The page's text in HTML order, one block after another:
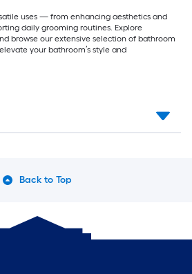
uses — from enhancing aesthetics and
daily grooming routines. Explore
browse our extensive selection of bathroom
your bathroom’s style and
Back to Top